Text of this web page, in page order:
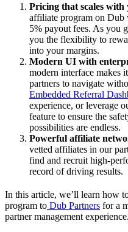
Pricing that scales with
affiliate program on Dub
5% payout fees. As you
you the flexibility to
into your margins.
Modern UI with
modern interface makes
partners to navigate
Embedded Referral
experience, or leverage
feature to ensure the
possibilities are endless.
Powerful affiliate
vetted affiliates in our
find and recruit high-
record of driving results.
In this article, we’ll learn how
program to Dub Partners for a
partner management experience.